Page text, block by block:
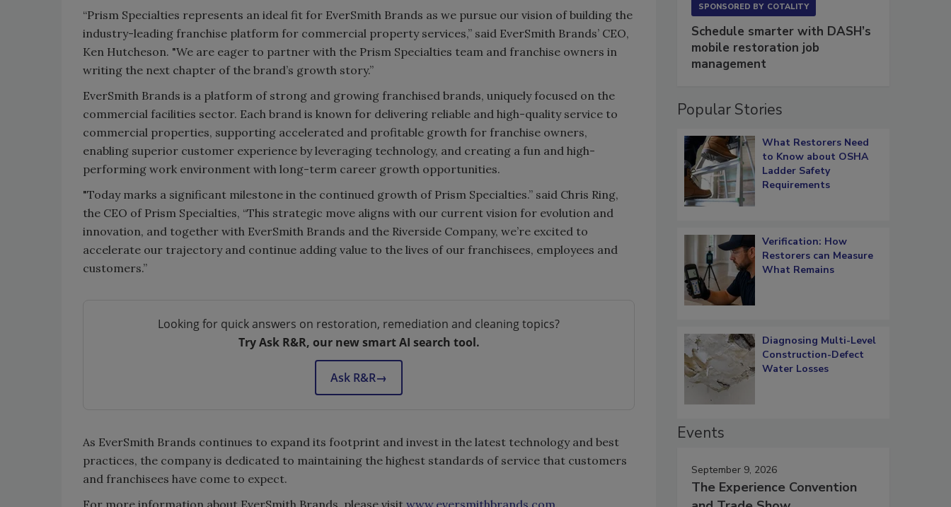
“Prism Specialties represents an ideal fit for EverSmith Brands as we pursue our vision of building the
industry-leading franchise platform for commercial property services,” said EverSmith Brands’ CEO,
Ken Hutcheson. "We are eager to partner with the Prism Specialties team and franchise owners in
writing the next chapter of the brand’s growth story.”
EverSmith Brands is a platform of strong and growing franchised brands, uniquely focused on the
commercial facilities sector. Each brand is known for delivering reliable and high-quality service to
commercial properties, supporting accelerated and profitable growth for franchise owners,
enabling superior customer experience by leveraging technology, and creating a fun and high-
performing work environment with long-term career growth opportunities.
"Today marks a significant milestone in the continued growth of Prism Specialties.” said Chris Ring,
the CEO of Prism Specialties, “This strategic move aligns with our current vision for evolution and
innovation, and together with EverSmith Brands and the Riverside Company, we’re excited to
accelerate our trajectory and continue adding value to the lives of our franchisees, employees and
customers.”
Looking for quick answers on restoration, remediation and cleaning topics?
Try Ask R&R, our new smart AI search tool.
Ask R&R→
As EverSmith Brands continues to expand its footprint and invest in the latest technology and best
practices, the company is dedicated to maintaining the highest standards of service that customers
and franchisees have come to expect.
For more information about EverSmith Brands, please visit www.eversmithbrands.com.
SPONSORED BY COTALITY
Schedule smarter with DASH’s
mobile restoration job
management
Popular Stories
What Restorers Need
to Know about OSHA
Ladder Safety
Requirements
Verification: How
Restorers can Measure
What Remains
Diagnosing Multi-Level
Construction-Defect
Water Losses
Events
September 9, 2026
The Experience Convention